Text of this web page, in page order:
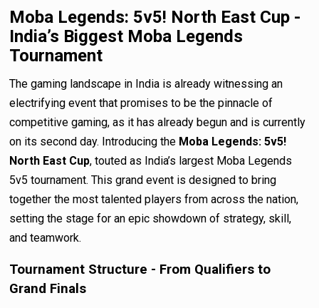
Moba Legends: 5v5! North East Cup -
India’s Biggest Moba Legends
Tournament
The gaming landscape in India is already witnessing an
electrifying event that promises to be the pinnacle of
competitive gaming, as it has already begun and is currently
on its second day. Introducing the Moba Legends: 5v5!
North East Cup, touted as India’s largest Moba Legends
5v5 tournament. This grand event is designed to bring
together the most talented players from across the nation,
setting the stage for an epic showdown of strategy, skill,
and teamwork.
Tournament Structure - From Qualifiers to
Grand Finals